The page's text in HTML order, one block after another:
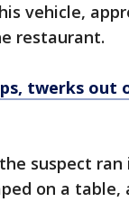
vehicle,
restaurant.
twerks out
suspect
on a